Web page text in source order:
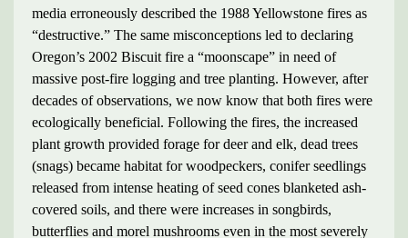
media erroneously described the 1988 Yellowstone fires as
“destructive.” The same misconceptions led to declaring
Oregon’s 2002 Biscuit fire a “moonscape” in need of
massive post-fire logging and tree planting. However, after
decades of observations, we now know that both fires were
ecologically beneficial. Following the fires, the increased
plant growth provided forage for deer and elk, dead trees
(snags) became habitat for woodpeckers, conifer seedlings
released from intense heating of seed cones blanketed ash-
covered soils, and there were increases in songbirds,
butterflies and morel mushrooms even in the most severely